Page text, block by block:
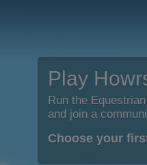
Play
Run the
and join a
Choose your